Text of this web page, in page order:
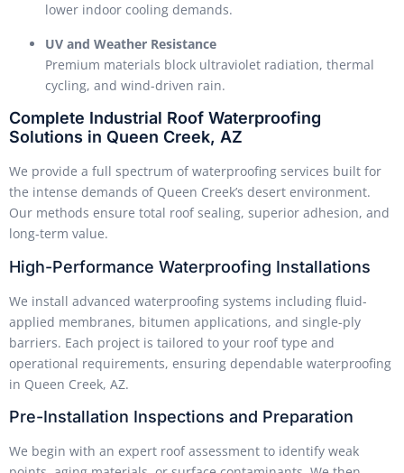
lower indoor cooling demands.
UV and Weather Resistance
Premium materials block ultraviolet radiation, thermal
cycling, and wind-driven rain.
Complete Industrial Roof Waterproofing
Solutions in Queen Creek, AZ
We provide a full spectrum of waterproofing services built for
the intense demands of Queen Creek’s desert environment.
Our methods ensure total roof sealing, superior adhesion, and
long-term value.
High-Performance Waterproofing Installations
We install advanced waterproofing systems including fluid-
applied membranes, bitumen applications, and single-ply
barriers. Each project is tailored to your roof type and
operational requirements, ensuring dependable waterproofing
in Queen Creek, AZ.
Pre-Installation Inspections and Preparation
We begin with an expert roof assessment to identify weak